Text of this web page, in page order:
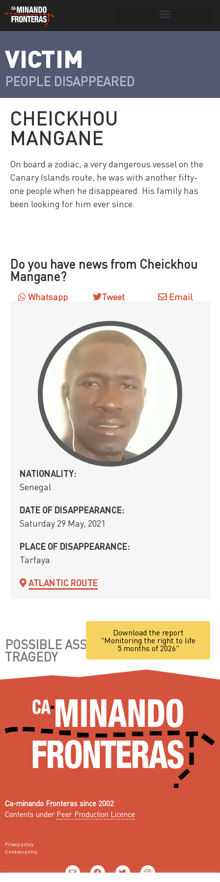
Víctimas y
victimarios
Portada
VICTIM
PEOPLE DISAPPEARED
CHEICKHOU
MANGANE
On board a zodiac, a very dangerous vessel on the
Canary Islands route, he was with another fifty-
one people when he disappeared. His family has
been looking for him ever since.
Do you have news from Cheickhou
Mangane?
Whatsapp Tweet Email
NATIONALITY:
Senegal
DATE OF DISAPPEARANCE:
Saturday 29 May, 2021
PLACE OF DISAPPEARANCE:
Tarfaya
ATLANTIC ROUTE
POSSIBLE ASSOCIATION WITH THE
TRAGEDY
Download the report
"Monitoring the right to life
5 months of 2026"
Ca-minando Fronteras since 2002
Contents under Peer Production Licence
Privacy policy
Cookies policy